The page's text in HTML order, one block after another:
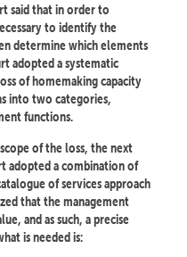
said that in order to
to identify the
determine which elements
adopted a systematic
of homemaking capacity
into two categories,
functions.
of the loss, the next
adopted a combination of
of services approach
that the management
and as such, a precise
is needed is: